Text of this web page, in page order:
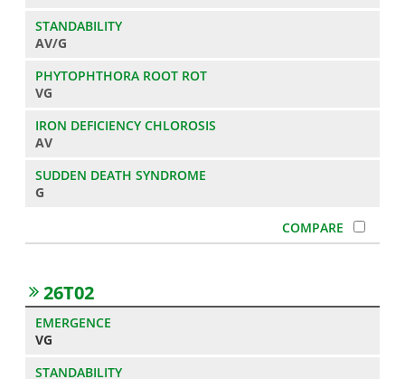
AV/G
VG
AV
G
26T02
VG